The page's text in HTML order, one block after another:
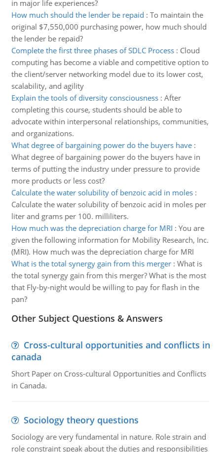
in major life experiences?
How much should the lender be repaid : To maintain the
original $7,550,000 purchasing power, how much should
the lender be repaid?
Complete the first three phases of SDLC Process: Cloud
computing has become a viable and competitive option to
the client/server networking model due to its lower cost,
scalability, and agility
Explain the tools of diversity consciousness: After
completing this course, students should be able to
advocate within interpersonal relationships, communities,
and organizations.
What degree of bargaining power do the buyers have:
What degree of bargaining power do the buyers have in
terms of putting the industry under pressure to provide
more products or less cost?
Calculate the water solubility of benzoic acid in moles:
Calculate the water solubility of benzoic acid in moles per
liter and grams per 100. milliliters.
How much was the depreciation charge for MRI : You are
given the following information for Mobility Research, Inc.
(MRI). How much was the depreciation charge for MRI
What is the total synergy gain from this merger: What is
the total synergy gain from this merger? What is the most
that Fly-by-night would be willing to pay for flash in the
pan?
Other Subject Questions & Answers
Cross-cultural opportunities and conflicts in
canada
Short Paper on Cross-cultural Opportunities and Conflicts
in Canada.
Sociology theory questions
Sociology are very fundamental in nature. Role strain and
role constraint speak about the duties and responsibilities